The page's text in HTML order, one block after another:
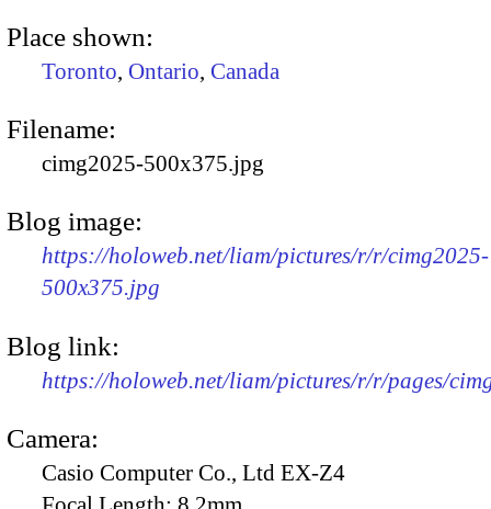
Place shown:
Toronto, Ontario, Canada
Filename:
cimg2025-500x375.jpg
Blog image:
https://holoweb.net/liam/pictures/r/r/cimg2025-
500x375.jpg
Blog link:
https://holoweb.net/liam/pictures/r/r/pages/
Camera:
Casio Computer Co., Ltd EX-Z4